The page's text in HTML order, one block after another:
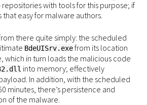
with tools for this purpose; if
that easy for malware authors.
there quite simply: the scheduled
BdeUISrv.exefrom its location
which in turn loads the malicious code
into memory; effectively
In addition, with the scheduled
minutes, there’s persistence and
of the malware.